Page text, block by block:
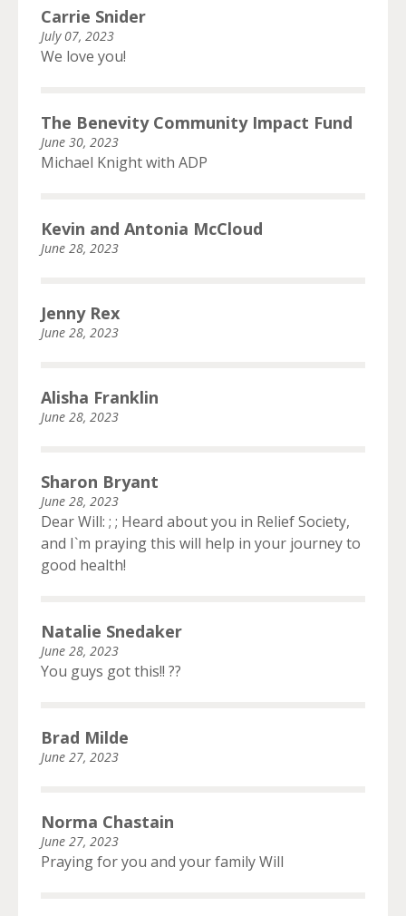
Carrie Snider
July 07, 2023
We love you!
The Benevity Community Impact Fund
June 30, 2023
Michael Knight with ADP
Kevin and Antonia McCloud
June 28, 2023
Jenny Rex
June 28, 2023
Alisha Franklin
June 28, 2023
Sharon Bryant
June 28, 2023
Dear Will: ; ; Heard about you in Relief Society,
and I`m praying this will help in your journey to
good health!
Natalie Snedaker
June 28, 2023
You guys got this!! ??
Brad Milde
June 27, 2023
Norma Chastain
June 27, 2023
Praying for you and your family Will